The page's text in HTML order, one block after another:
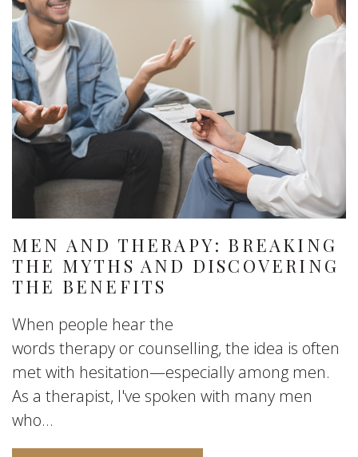
MEN AND THERAPY: BREAKING
THE MYTHS AND DISCOVERING
THE BENEFITS
When people hear the
words therapy or counselling, the idea is often
met with hesitation—especially among men.
As a therapist, I've spoken with many men
who...